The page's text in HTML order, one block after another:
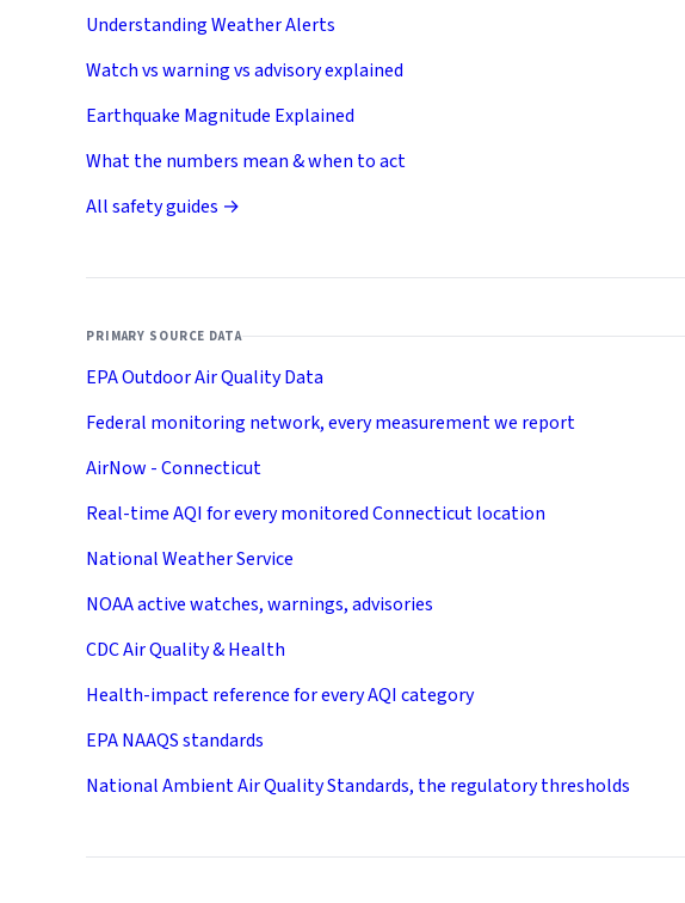
Understanding Weather Alerts
Watch vs warning vs advisory explained
Earthquake Magnitude Explained
What the numbers mean & when to act
All safety guides →
PRIMARY SOURCE DATA
EPA Outdoor Air Quality Data
Federal monitoring network, every measurement we report
AirNow - Connecticut
Real-time AQI for every monitored Connecticut location
National Weather Service
NOAA active watches, warnings, advisories
CDC Air Quality & Health
Health-impact reference for every AQI category
EPA NAAQS standards
National Ambient Air Quality Standards, the regulatory thresholds